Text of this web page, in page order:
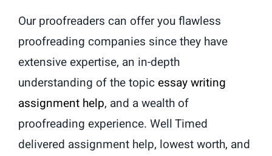
Our proofreaders can offer you flawless
proofreading companies since they have
extensive expertise, an in-depth
understanding of the topicessay writing
assignment help, and a wealth of
proofreading experience. Well Timed
delivered assignment help, lowest worth, and